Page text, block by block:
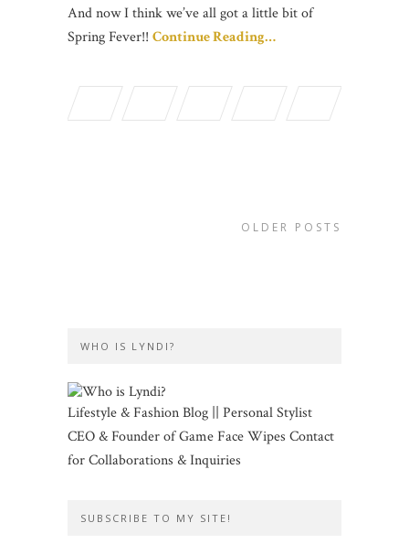
And now I think we’ve all got a little bit of
Spring Fever!! Continue Reading…
OLDER POSTS
WHO IS LYNDI?
Lifestyle & Fashion Blog || Personal Stylist
CEO & Founder of Game Face Wipes Contact
for Collaborations & Inquiries
SUBSCRIBE TO MY SITE!